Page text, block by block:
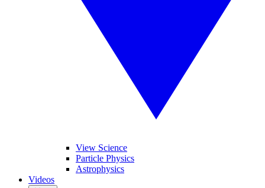
View Science
Particle Physics
Astrophysics
Videos